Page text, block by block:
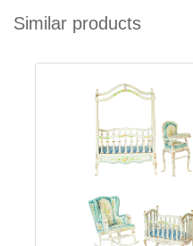
Similar products